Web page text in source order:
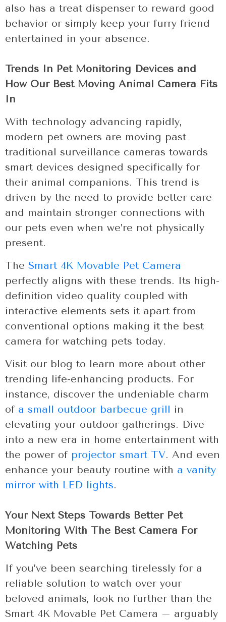
also has a treat dispenser to reward good
behavior or simply keep your furry friend
entertained in your absence.
Trends In Pet Monitoring Devices and
How Our Best Moving Animal Camera Fits
In
With technology advancing rapidly,
modern pet owners are moving past
traditional surveillance cameras towards
smart devices designed specifically for
their animal companions. This trend is
driven by the need to provide better care
and maintain stronger connections with
our pets even when we’re not physically
present.
The Smart 4K Movable Pet Camera
perfectly aligns with these trends. Its high-
definition video quality coupled with
interactive elements sets it apart from
conventional options making it the best
camera for watching pets today.
Visit our blog to learn more about other
trending life-enhancing products. For
instance, discover the undeniable charm
of a small outdoor barbecue grill in
elevating your outdoor gatherings. Dive
into a new era in home entertainment with
the power of projector smart TV. And even
enhance your beauty routine with a vanity
mirror with LED lights.
Your Next Steps Towards Better Pet
Monitoring With The Best Camera For
Watching Pets
If you’ve been searching tirelessly for a
reliable solution to watch over your
beloved animals, look no further than the
Smart 4K Movable Pet Camera – arguably